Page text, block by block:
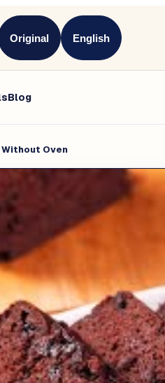
Original English
Blog
Without Oven